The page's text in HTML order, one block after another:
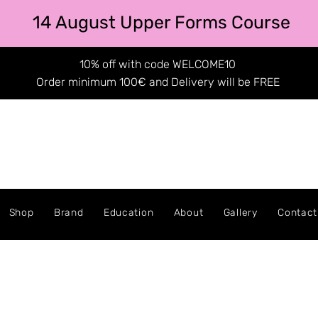
14 August Upper Forms Course
10% off with code WELCOME10
Order minimum 100€ and Delivery will be FREE
Shop Brand Education About Gallery Contact